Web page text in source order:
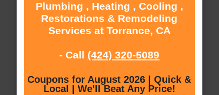
Plumbing , Heating , Cooling ,
Restorations & Remodeling
Services at Torrance, CA
- Call (424) 320-5089
Coupons for August 2026 | Quick &
Local | We'll Beat Any Price!